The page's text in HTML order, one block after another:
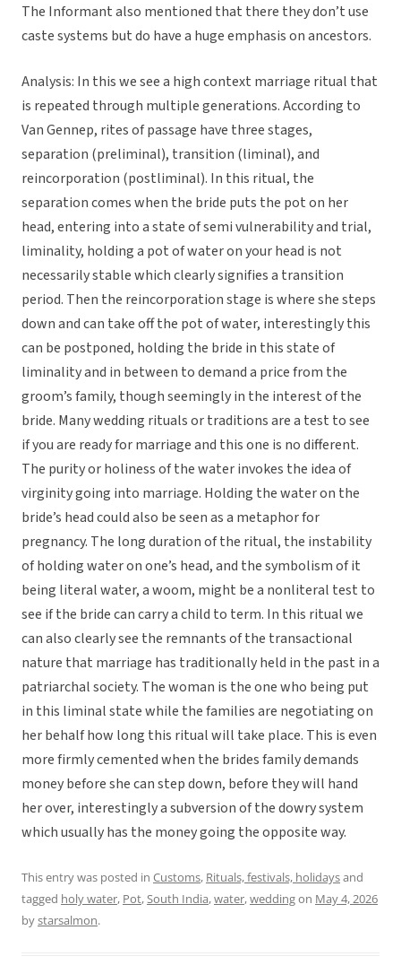
The Informant also mentioned that there they don’t use
caste systems but do have a huge emphasis on ancestors.
Analysis: In this we see a high context marriage ritual that
is repeated through multiple generations. According to
Van Gennep, rites of passage have three stages,
separation (preliminal), transition (liminal), and
reincorporation (postliminal). In this ritual, the
separation comes when the bride puts the pot on her
head, entering into a state of semi vulnerability and trial,
liminality, holding a pot of water on your head is not
necessarily stable which clearly signifies a transition
period. Then the reincorporation stage is where she steps
down and can take off the pot of water, interestingly this
can be postponed, holding the bride in this state of
liminality and in between to demand a price from the
groom’s family, though seemingly in the interest of the
bride. Many wedding rituals or traditions are a test to see
if you are ready for marriage and this one is no different.
The purity or holiness of the water invokes the idea of
virginity going into marriage. Holding the water on the
bride’s head could also be seen as a metaphor for
pregnancy. The long duration of the ritual, the instability
of holding water on one’s head, and the symbolism of it
being literal water, a woom, might be a nonliteral test to
see if the bride can carry a child to term. In this ritual we
can also clearly see the remnants of the transactional
nature that marriage has traditionally held in the past in a
patriarchal society. The woman is the one who being put
in this liminal state while the families are negotiating on
her behalf how long this ritual will take place. This is even
more firmly cemented when the brides family demands
money before she can step down, before they will hand
her over, interestingly a subversion of the dowry system
which usually has the money going the opposite way.
This entry was posted in Customs, Rituals, festivals, holidaysand
tagged holy water, Pot,South India,water,weddingon May 4, 2026
bystarsalmon.